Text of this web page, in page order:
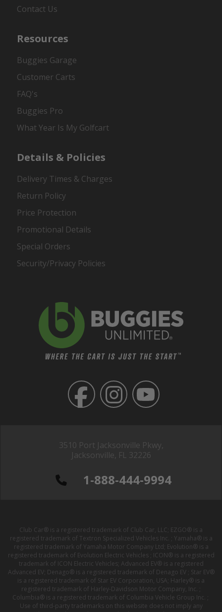
3510 Port Jacksonville Pkwy,
Jacksonville, FL 32226
1-888-444-9994
Contact Us
Resources
Buggies Garage
Customer Carts
FAQ's
Buggies Pro
What Year Is My Golfcart
Details & Policies
Delivery Times & Charges
Return Policy
Price Protection
Promotional Details
Special Orders
Security/Privacy Policies
Club Car® is a registered trademark of Club Car, LLC; EZGO® is a
registered trademark of Textron Specialized Vehicles Inc. ; Yamaha® is a
registered trademark of Yamaha Motor Company Ltd; Evolution® is a
registered trademark of Evolution Electric Vehicles ; ICON® is a registered
trademark of ICON Electric Vehicles; Advanced EV® is a registered
Advanced EV; Denago® is a registered trademark of Denago EV ; Star EV®
is a registered trademark of Star EV Corporation, USA; Harley® is a
registered trademark of Harley-Davidson Motor Company, Inc. ;
Columbia® is a registered trademark of Columbia Vehicle Group Inc. ;
Use of third-party trademarks on this website does not imply any